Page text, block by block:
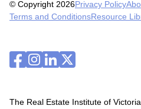
© Copyright 2026Privacy Policy
Terms and ConditionsResource
The Real Estate Institute of